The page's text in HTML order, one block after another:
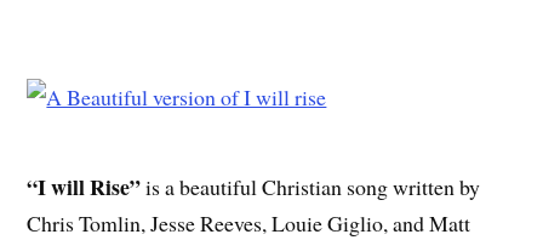
“I will Rise”is a beautiful Christian song written by
Chris Tomlin, Jesse Reeves, Louie Giglio, and Matt